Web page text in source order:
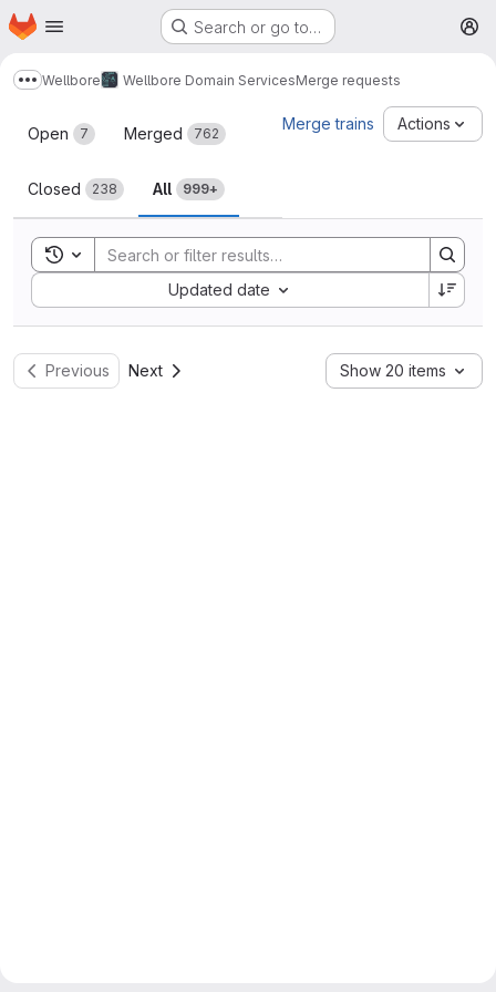
Skip to main content
Homepage Search or go to…
Show more breadcrumbs
Wellbore Wellbore Domain ServicesMerge requests
Merge requests
Open 7 Merged 762
Closed 238 All 999+
Merge trains Actions
Toggle search history
Updated date
Sort by:
Previous Next Show 20 items